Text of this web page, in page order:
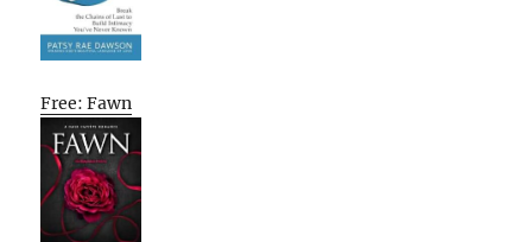
Free: Fawn